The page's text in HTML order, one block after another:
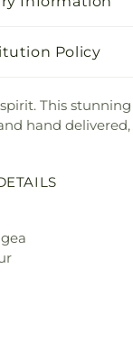
Policy
This
hand